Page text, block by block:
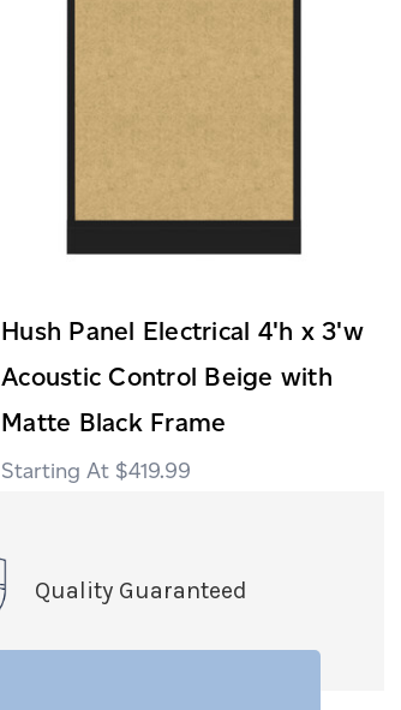
Hush Panel Electrical 4'h x 3'w
Acoustic Control Beige with
Matte Black Frame
$419.99
Quality Guaranteed